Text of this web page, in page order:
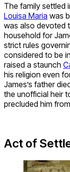
The family settled
Louisa Maria was
was also devoted
household for
strict rules
considered to be
raised a staunch
his religion even
James’s father
the unofficial heir
precluded him
Act of